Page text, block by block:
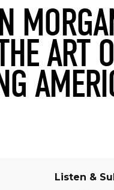
ART
Listen &